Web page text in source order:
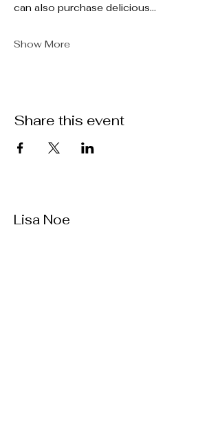
can also purchase delicious…
Show More
Share this event
Lisa Noe